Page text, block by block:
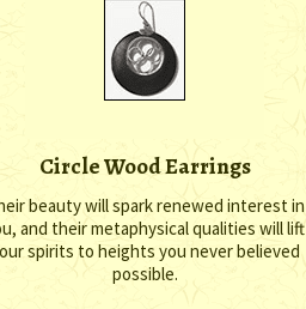
Circle Wood Earrings
beauty will spark renewed interest in
and their metaphysical qualities will lift
spirits to heights you never believed
possible.